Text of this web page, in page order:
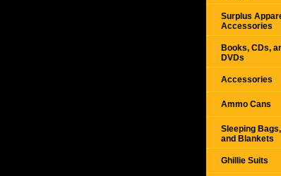
Surplus
Accessories
Books, CDs,
DVDs
Accessories
Ammo Cans
Sleeping
and Blankets
Ghillie Suits